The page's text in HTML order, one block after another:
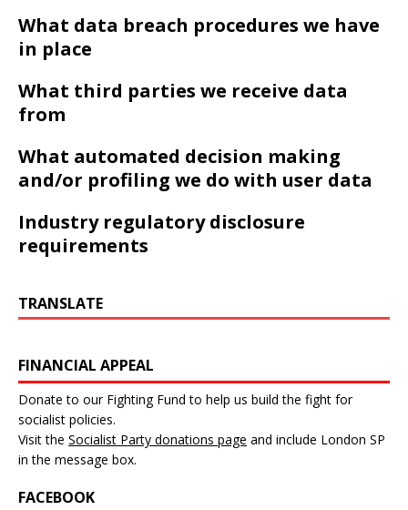
What data breach procedures we have
in place
What third parties we receive data
from
What automated decision making
and/or profiling we do with user data
Industry regulatory disclosure
requirements
TRANSLATE
FINANCIAL APPEAL
Donate to our Fighting Fund to help us build the fight for
socialist policies.
Visit the Socialist Party donations page and include London SP
in the message box.
FACEBOOK